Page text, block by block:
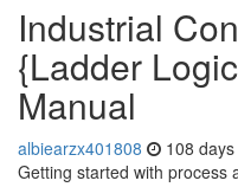
Industrial
{Ladder
Manual
albiearzx401808 108
Getting started with process